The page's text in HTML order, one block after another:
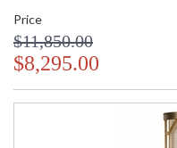
Price
$11,850.00
$8,295.00